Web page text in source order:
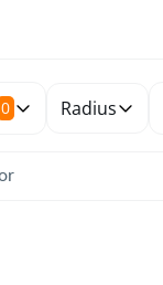
0 Radius